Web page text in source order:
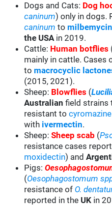
Dogs and Cats: Dog
caninum) only in dogs.
caninum to
the USAin 2019.
Cattle: Human botflies
mainly in cattle.
to macrocyclic
(2015, 2021).
Sheep: Blowflies (
Australian field strains
resistant tocyromazine
with ivermectin.
Sheep:Sheep scab (
resistance cases
moxidectin) and
Pigs:
(Oesophagostomum
resistance of O.
reported in the UK in